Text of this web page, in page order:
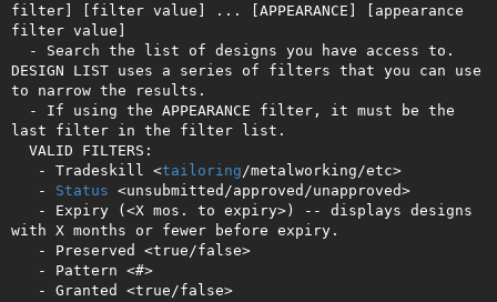
filter] [filter value] ... [APPEARANCE] [appearance
filter value]
DESIGN LIST uses a series of filters that you can use
to narrow the results.
last filter in the filter list.
   - Tradeskill <
tailoring /metalworking/etc>
   -
Status <unsubmitted/approved/unapproved>
with X months or fewer before expiry.